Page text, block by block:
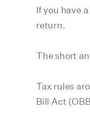
If you have a
return.
The short
Tax rules
Bill Act